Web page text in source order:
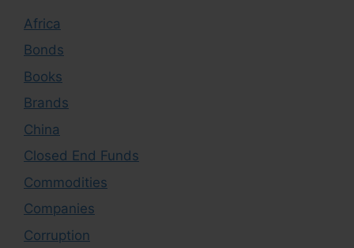
Africa
Bonds
Books
Brands
China
Closed End Funds
Commodities
Companies
Corruption